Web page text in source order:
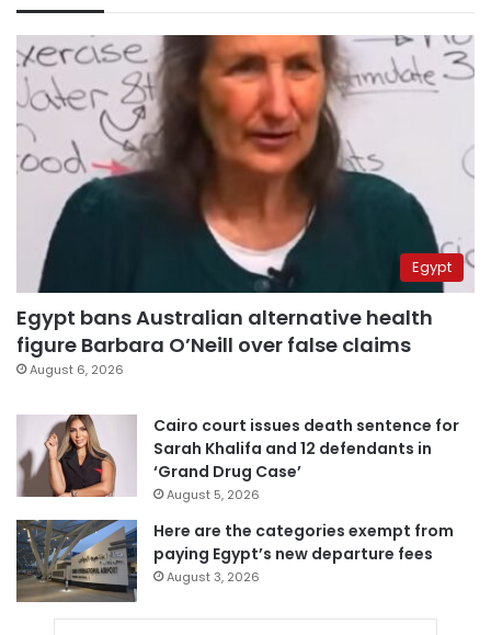
Egypt
Egypt bans Australian alternative health
figure Barbara O’Neill over false claims
August 6, 2026
Cairo court issues death sentence for
Sarah Khalifa and 12 defendants in
‘Grand Drug Case’
August 5, 2026
Here are the categories exempt from
paying Egypt’s new departure fees
August 3, 2026